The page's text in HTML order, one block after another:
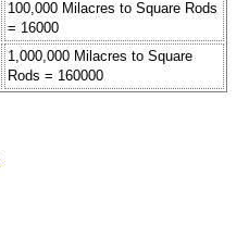
100,000 Milacres to Square Rods
= 16000
1,000,000 Milacres to Square
Rods = 160000